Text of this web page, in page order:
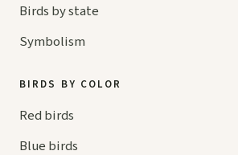
Birds by state
Symbolism
BIRDS BY COLOR
Red birds
Blue birds